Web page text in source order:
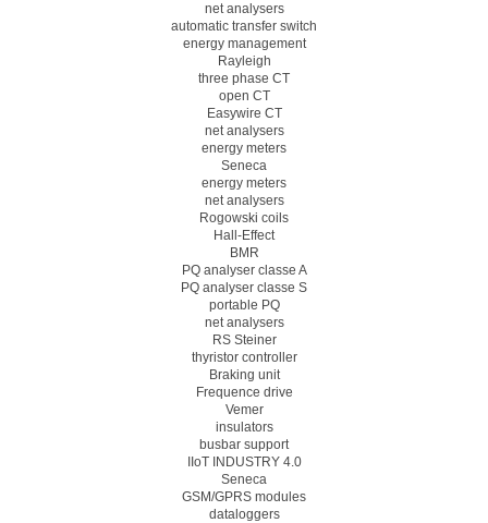
net analysers
automatic transfer switch
energy management
Rayleigh
three phase CT
open CT
Easywire CT
net analysers
energy meters
Seneca
energy meters
net analysers
Rogowski coils
Hall-Effect
BMR
PQ analyser classe A
PQ analyser classe S
portable PQ
net analysers
RS Steiner
thyristor controller
Braking unit
Frequence drive
Vemer
insulators
busbar support
IIoT INDUSTRY 4.0
Seneca
GSM/GPRS modules
dataloggers